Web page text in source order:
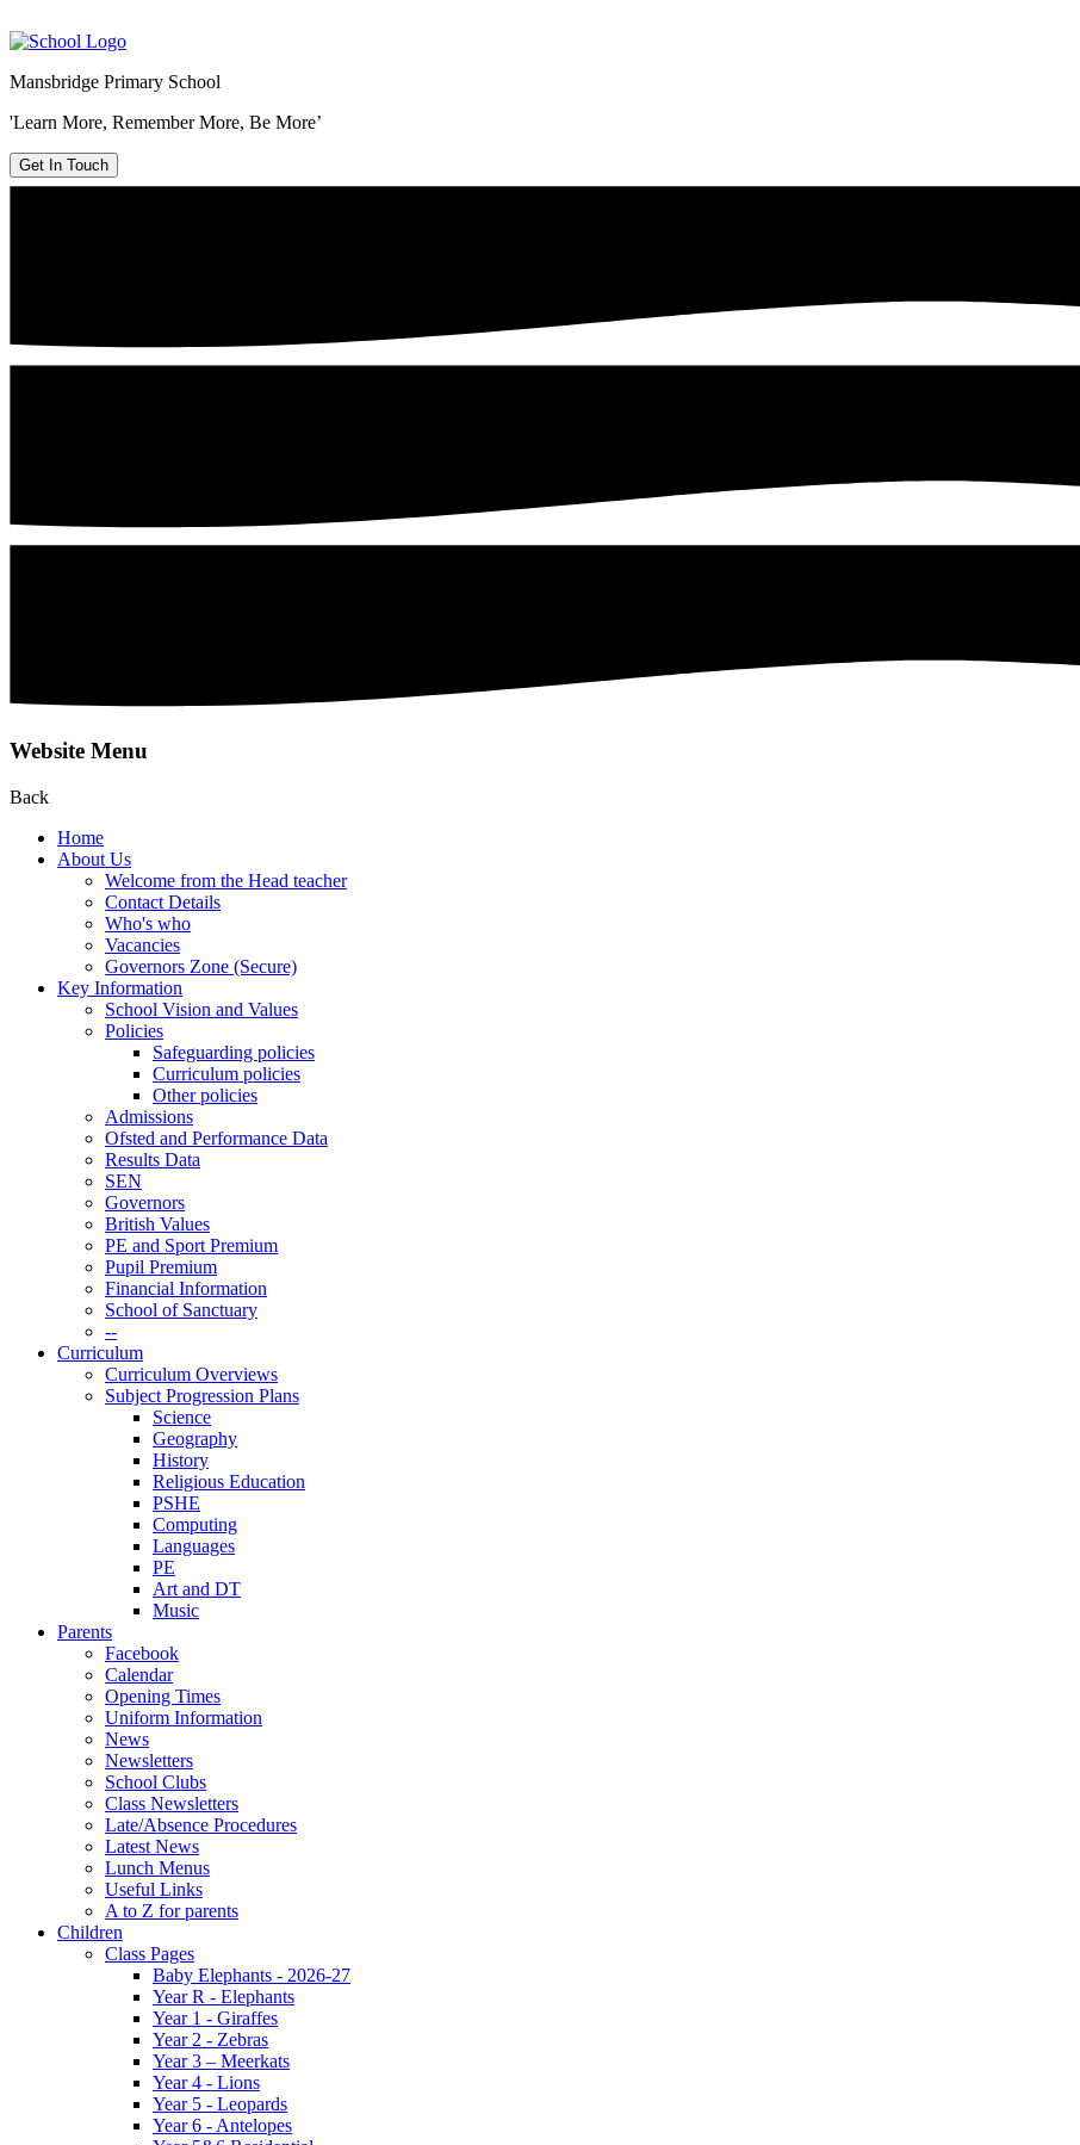
Mansbridge Primary School
'Learn More, Remember More, Be More’
Get In Touch
Website Menu
Back
Home
About Us
Welcome from the Head teacher
Contact Details
Who's who
Vacancies
Governors Zone (Secure)
Key Information
School Vision and Values
Policies
Safeguarding policies
Curriculum policies
Other policies
Admissions
Ofsted and Performance Data
Results Data
SEN
Governors
British Values
PE and Sport Premium
Pupil Premium
Financial Information
School of Sanctuary
--
Curriculum
Curriculum Overviews
Subject Progression Plans
Science
Geography
History
Religious Education
PSHE
Computing
Languages
PE
Art and DT
Music
Parents
Facebook
Calendar
Opening Times
Uniform Information
News
Newsletters
School Clubs
Class Newsletters
Late/Absence Procedures
Latest News
Lunch Menus
Useful Links
A to Z for parents
Children
Class Pages
Baby Elephants - 2026-27
Year R - Elephants
Year 1 - Giraffes
Year 2 - Zebras
Year 3 – Meerkats
Year 4 - Lions
Year 5 - Leopards
Year 6 - Antelopes